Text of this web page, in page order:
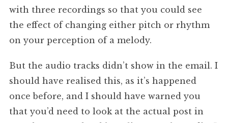
with three recordings so that you could see
the effect of changing either pitch or rhythm
on your perception of a melody.
But the audio tracks didn’t show in the email. I
should have realised this, as it’s happened
once before, and I should have warned you
that you’d need to look at the actual post in